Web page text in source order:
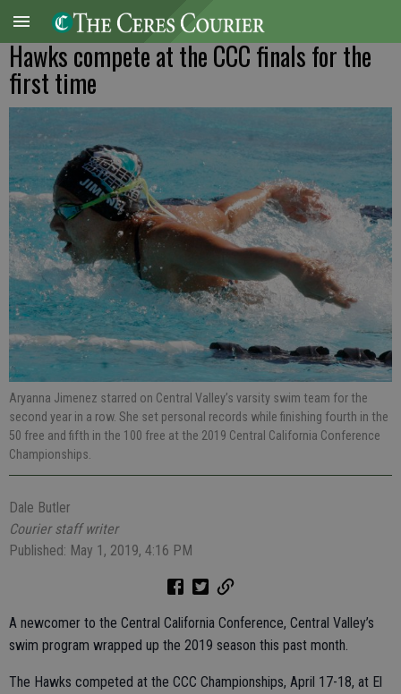
Hawks compete at the CCC finals for the
first time
Aryanna Jimenez starred on Central Valley’s varsity swim team for the
second year in a row. She set personal records while finishing fourth in the
50 free and fifth in the 100 free at the 2019 Central California Conference
Championships.
Dale Butler
Courier staff writer
Published: May 1, 2019, 4:16 PM
A newcomer to the Central California Conference, Central Valley’s
swim program wrapped up the 2019 season this past month.
The Hawks competed at the CCC Championships, April 17-18, at El